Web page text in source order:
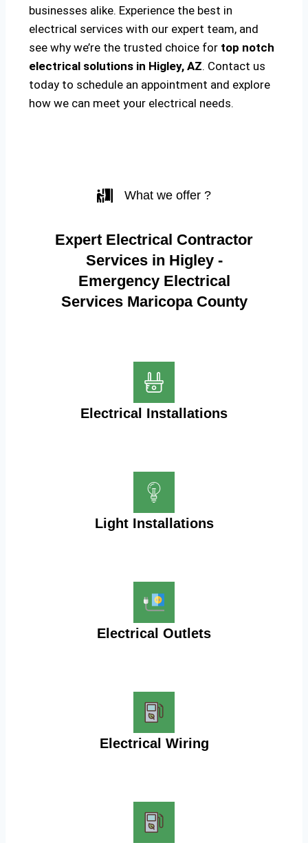
businesses alike. Experience the best in
electrical services with our expert team, and
see why we’re the trusted choice for top notch
electrical solutions in Higley, AZ. Contact us
today to schedule an appointment and explore
how we can meet your electrical needs.
What we offer ?
Expert Electrical Contractor
Services in Higley -
Emergency Electrical
Services Maricopa County
Electrical Installations
Light Installations
Electrical Outlets
Electrical Wiring